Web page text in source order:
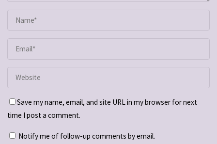
Save my name, email, and site URL in my browser for next
time I post a comment.
Notify me of follow-up comments by email.